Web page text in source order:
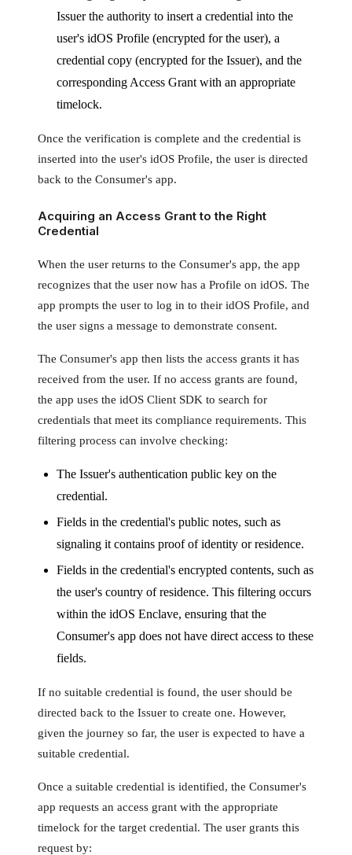
Issuer the authority to insert a credential into the
user's idOS Profile (encrypted for the user), a
credential copy (encrypted for the Issuer), and the
corresponding Access Grant with an appropriate
timelock.
Once the verification is complete and the credential is
inserted into the user's idOS Profile, the user is directed
back to the Consumer's app.
Acquiring an Access Grant to the Right
Credential
When the user returns to the Consumer's app, the app
recognizes that the user now has a Profile on idOS. The
app prompts the user to log in to their idOS Profile, and
the user signs a message to demonstrate consent.
The Consumer's app then lists the access grants it has
received from the user. If no access grants are found,
the app uses the idOS Client SDK to search for
credentials that meet its compliance requirements. This
filtering process can involve checking:
The Issuer's authentication public key on the
credential.
Fields in the credential's public notes, such as
signaling it contains proof of identity or residence.
Fields in the credential's encrypted contents, such as
the user's country of residence. This filtering occurs
within the idOS Enclave, ensuring that the
Consumer's app does not have direct access to these
fields.
If no suitable credential is found, the user should be
directed back to the Issuer to create one. However,
given the journey so far, the user is expected to have a
suitable credential.
Once a suitable credential is identified, the Consumer's
app requests an access grant with the appropriate
timelock for the target credential. The user grants this
request by: